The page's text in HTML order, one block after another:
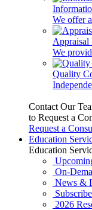
We offer
Appraisal
We
Quality
Contact Our
to Request a
Request a
Education
Education
On-
News &
Subscribe
2026